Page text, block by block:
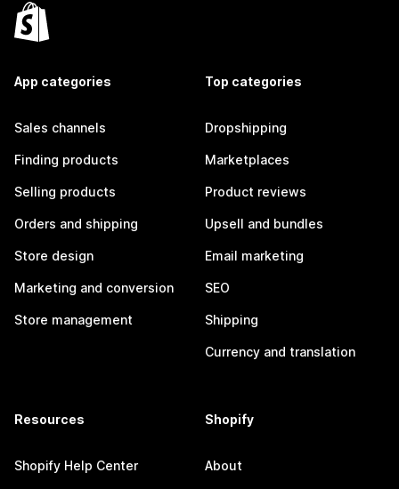
App categories
Sales channels
Finding products
Selling products
Orders and shipping
Store design
Marketing and conversion
Store management
Top categories
Dropshipping
Marketplaces
Product reviews
Upsell and bundles
Email marketing
SEO
Shipping
Currency and translation
Resources
Shopify Help Center
Shopify
About